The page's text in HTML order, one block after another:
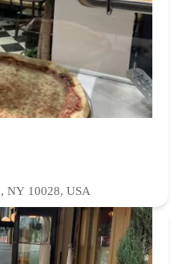
NY 10028, USA